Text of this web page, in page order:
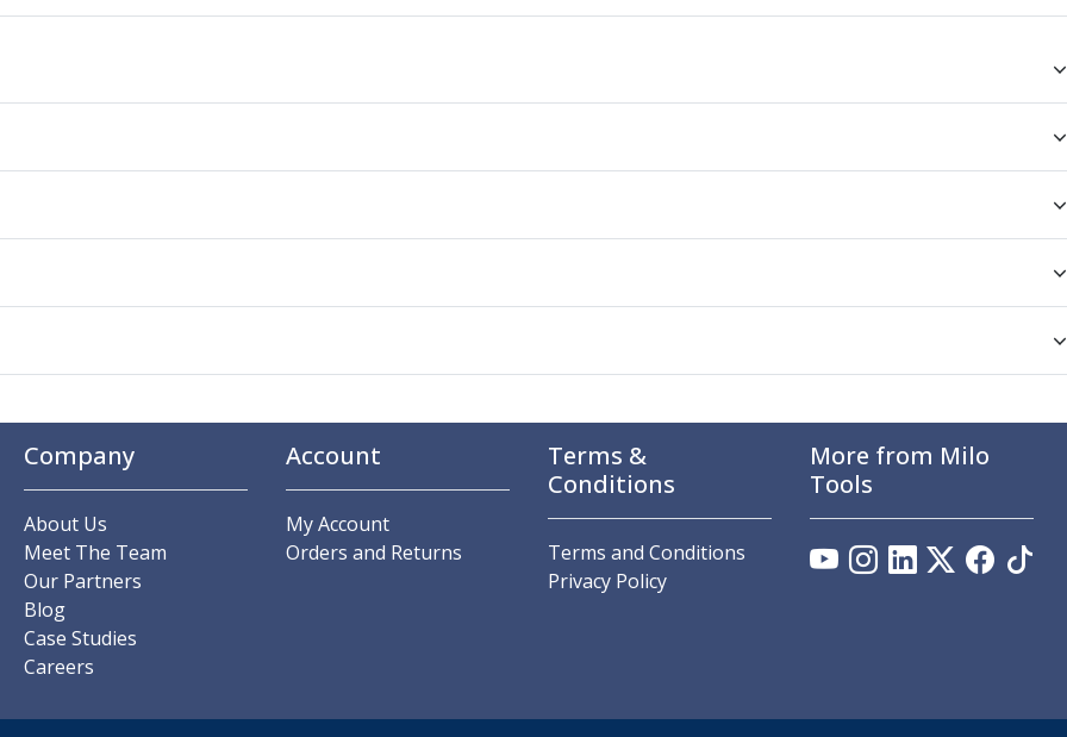
Company
About Us
Meet The Team
Our Partners
Blog
Case Studies
Careers
Account
My Account
Orders and Returns
Terms &
Conditions
Terms and Conditions
Privacy Policy
More from Milo
Tools